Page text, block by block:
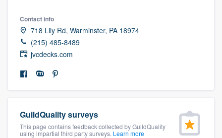
Contact info
718 Lily Rd, Warminster, PA 18974
(215) 485-8489
jvcdecks.com
GuildQuality surveys
This page contains feedback collected by GuildQuality
using impartial third party surveys. Learn more
Welcome to our
Get started